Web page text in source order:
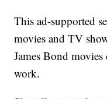
This ad-supported
movies and TV
James Bond
work.